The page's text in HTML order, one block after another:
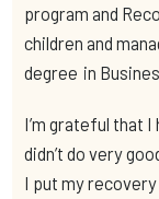
program and
children and
degree in
I’m grateful that
didn’t do very
I put my